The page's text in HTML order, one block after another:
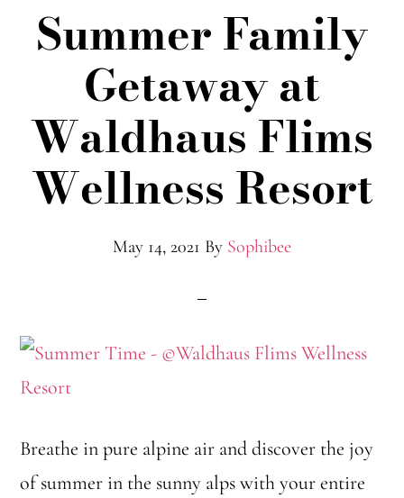
Summer Family
Getaway at
Waldhaus Flims
Wellness Resort
May 14, 2021 By Sophibee
Breathe in pure alpine air and discover the joy
of summer in the sunny alps with your entire